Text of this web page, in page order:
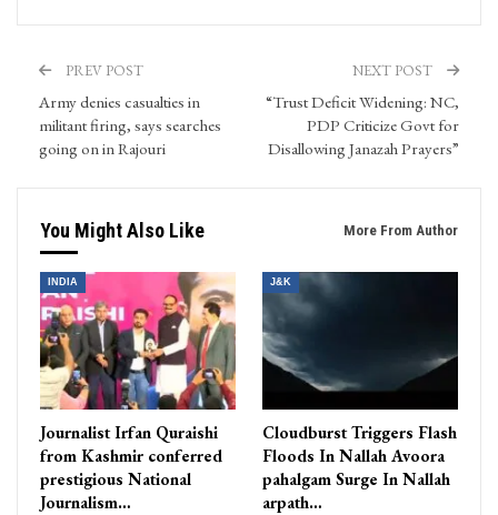
PREV POST
Army denies casualties in
militant firing, says searches
going on in Rajouri
NEXT POST
“Trust Deficit Widening: NC,
PDP Criticize Govt for
Disallowing Janazah Prayers”
You Might Also Like More From Author
INDIA
Journalist Irfan Quraishi
from Kashmir conferred
prestigious National
Journalism…
J&K
Cloudburst Triggers Flash
Floods In Nallah Avoora
pahalgam Surge In Nallah
arpath…